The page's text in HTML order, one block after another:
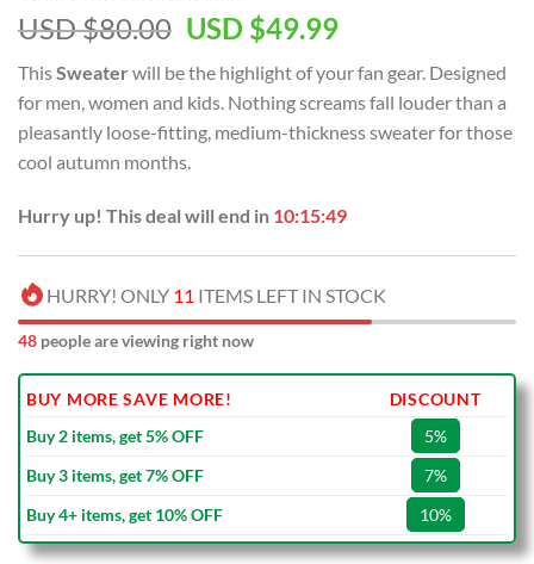
USD $80.00 Original
was:
USD
$80.00.
USD $49.99Current
is:
USD
$49.99.
ThisSweater will be the highlight of yourfan gear. Designed
for men, women and kids. Nothing screams fall louder than a
pleasantly loose-fitting, medium-thickness sweater for those
cool autumn months.
Hurry up! This deal will end in 10:15:49
HURRY! ONLY 11 ITEMS LEFT IN STOCK
48 people are viewing right now
BUY MORE SAVE MORE!
DISCOUNT
Buy 2 items, get 5% OFF
5%
Buy 3 items, get 7% OFF
7%
Buy 4+ items, get 10% OFF
10%